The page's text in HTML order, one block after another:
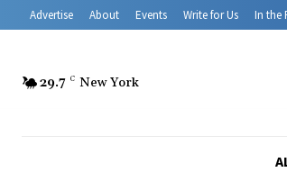
Advertise About Events Write for Us In the
29.7 C New York